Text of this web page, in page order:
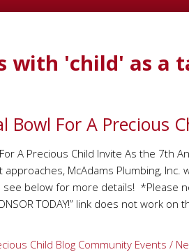
with 'child' as a
Bowl For A Precious
A Precious Child Invite As the 7th
McAdams Plumbing, Inc.
below for more details! *Please
TODAY!” link does not work
Child Blog Community Events /